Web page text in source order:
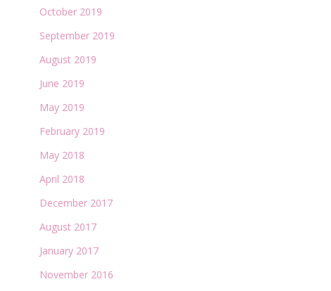
October 2019
September 2019
August 2019
June 2019
May 2019
February 2019
May 2018
April 2018
December 2017
August 2017
January 2017
November 2016